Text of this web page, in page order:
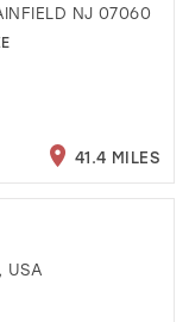
NJ 07060
41.4 MILES
USA